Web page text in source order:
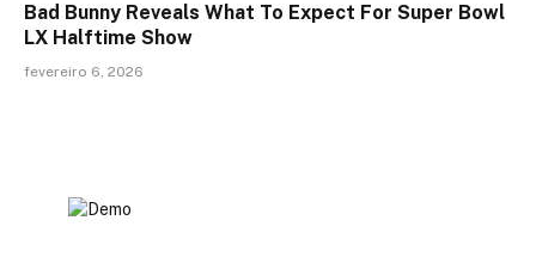
Bad Bunny Reveals What To Expect For Super Bowl
LX Halftime Show
fevereiro 6, 2026